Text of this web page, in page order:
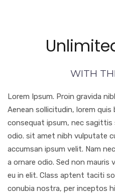
WITH
Lorem Ipsum. Proin gravida
Aenean sollicitudin, lorem
consequat ipsum, nec sagittis
odio. sit amet nibh vulputate
accumsan ipsum velit. Nam
a ornare odio. Sed non
eu in elit. Class aptent taciti
conubia nostra, per inceptos